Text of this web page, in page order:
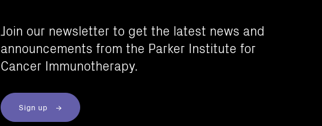
Join our newsletter to get the latest news and
announcements from the Parker Institute for
Cancer Immunotherapy.
Sign up